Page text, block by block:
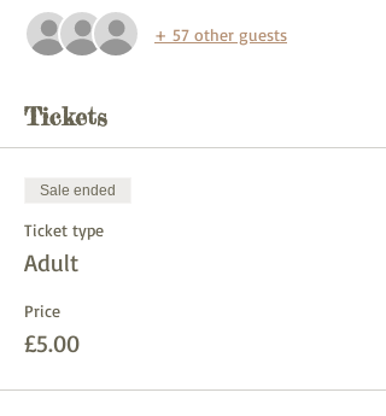
+ 57 other guests
Tickets
Sale ended
Ticket type
Adult
Price
£5.00